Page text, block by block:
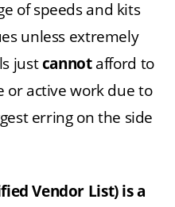
of speeds and kits
unless extremely
justcannot afford to
or active work due to
erring on the side
Vendor List) is a